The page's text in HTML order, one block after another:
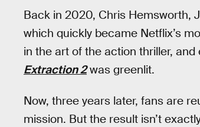
Back in 2020, Chris Hemsworth,
which quickly became Netflix’s
in the art of the action thriller,
Extraction 2was greenlit.
Now, three years later, fans are
mission. But the result isn’t